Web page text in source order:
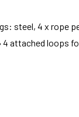
steel, 4 x rope
attached loops